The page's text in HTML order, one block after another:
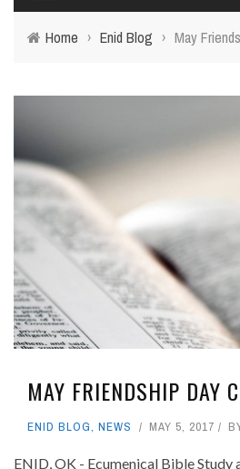
Home › Enid Blog › May
MAY FRIENDSHIP DAY
ENID BLOG, NEWS MAY 5, 2017
ENID, OK - Ecumenical Bible